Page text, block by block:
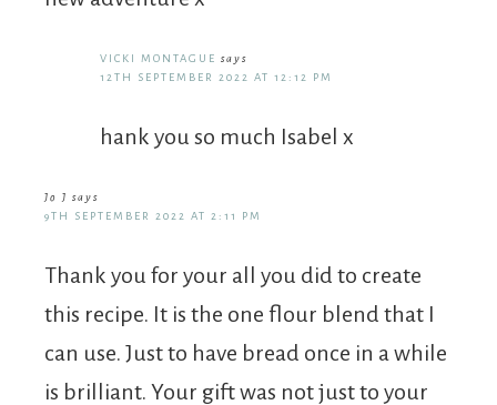
VICKI MONTAGUE says
12TH SEPTEMBER 2022 AT 12:12 PM
hank you so much Isabel x
Jo J says
9TH SEPTEMBER 2022 AT 2:11 PM
Thank you for your all you did to create
this recipe. It is the one flour blend that I
can use. Just to have bread once in a while
is brilliant. Your gift was not just to your